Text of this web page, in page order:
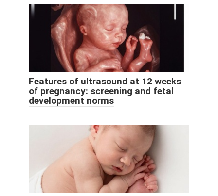
Features of ultrasound at 12 weeks
of pregnancy: screening and fetal
development norms